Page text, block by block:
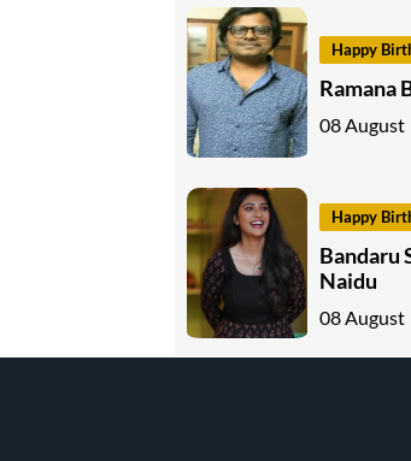
Happy
Ramana
08 August
Happy
Bandaru
Naidu
08 August